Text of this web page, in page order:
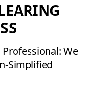
We
Simplified